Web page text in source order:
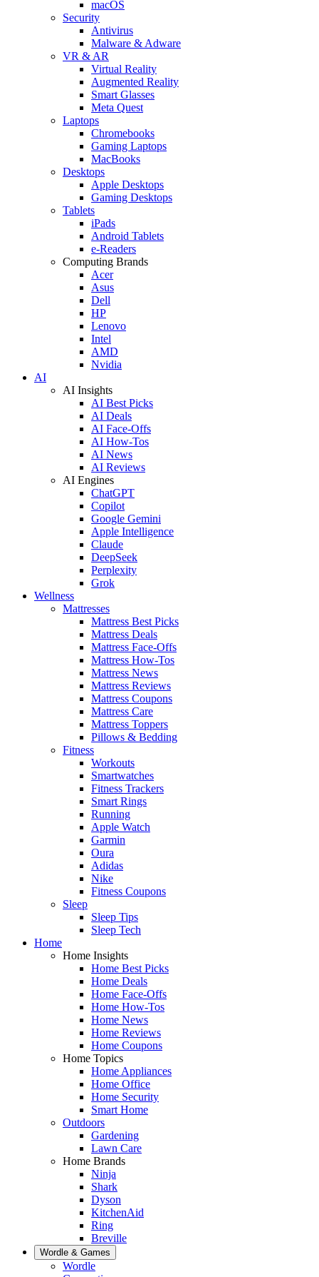
macOS
Security
Antivirus
Malware & Adware
VR & AR
Virtual Reality
Augmented Reality
Smart Glasses
Meta Quest
Laptops
Chromebooks
Gaming Laptops
MacBooks
Desktops
Apple Desktops
Gaming Desktops
Tablets
iPads
Android Tablets
e-Readers
Computing Brands
Acer
Asus
Dell
HP
Lenovo
Intel
AMD
Nvidia
AI
AI Insights
AI Best Picks
AI Deals
AI Face-Offs
AI How-Tos
AI News
AI Reviews
AI Engines
ChatGPT
Copilot
Google Gemini
Apple Intelligence
Claude
DeepSeek
Perplexity
Grok
Wellness
Mattresses
Mattress Best Picks
Mattress Deals
Mattress Face-Offs
Mattress How-Tos
Mattress News
Mattress Reviews
Mattress Coupons
Mattress Care
Mattress Toppers
Pillows & Bedding
Fitness
Workouts
Smartwatches
Fitness Trackers
Smart Rings
Running
Apple Watch
Garmin
Oura
Adidas
Nike
Fitness Coupons
Sleep
Sleep Tips
Sleep Tech
Home
Home Insights
Home Best Picks
Home Deals
Home Face-Offs
Home How-Tos
Home News
Home Reviews
Home Coupons
Home Topics
Home Appliances
Home Office
Home Security
Smart Home
Outdoors
Gardening
Lawn Care
Home Brands
Ninja
Shark
Dyson
KitchenAid
Ring
Breville
Wordle & Games
Wordle